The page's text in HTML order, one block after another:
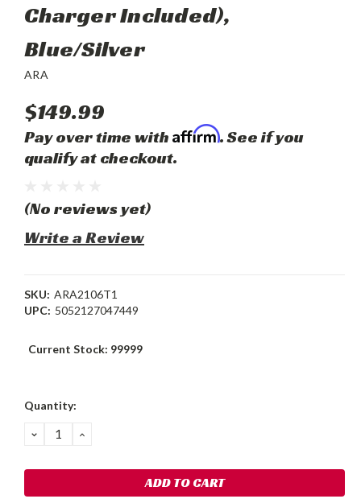
Charger Included),
Blue/Silver
ARA
$149.99
Pay over time with Affirm. See if you
qualify at checkout.
(No reviews yet)
Write a Review
SKU: ARA2106T1
UPC: 5052127047449
Current Stock: 99999
Quantity:
DECREASE
QUANTITY:
INCREASE